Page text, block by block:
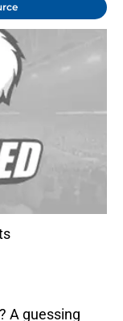
A guessing